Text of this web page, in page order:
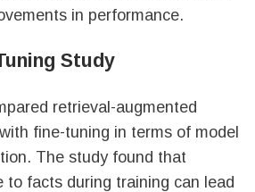
in performance.
Study
retrieval-augmented
fine-tuning in terms of model
The study found that
to facts during training can lead